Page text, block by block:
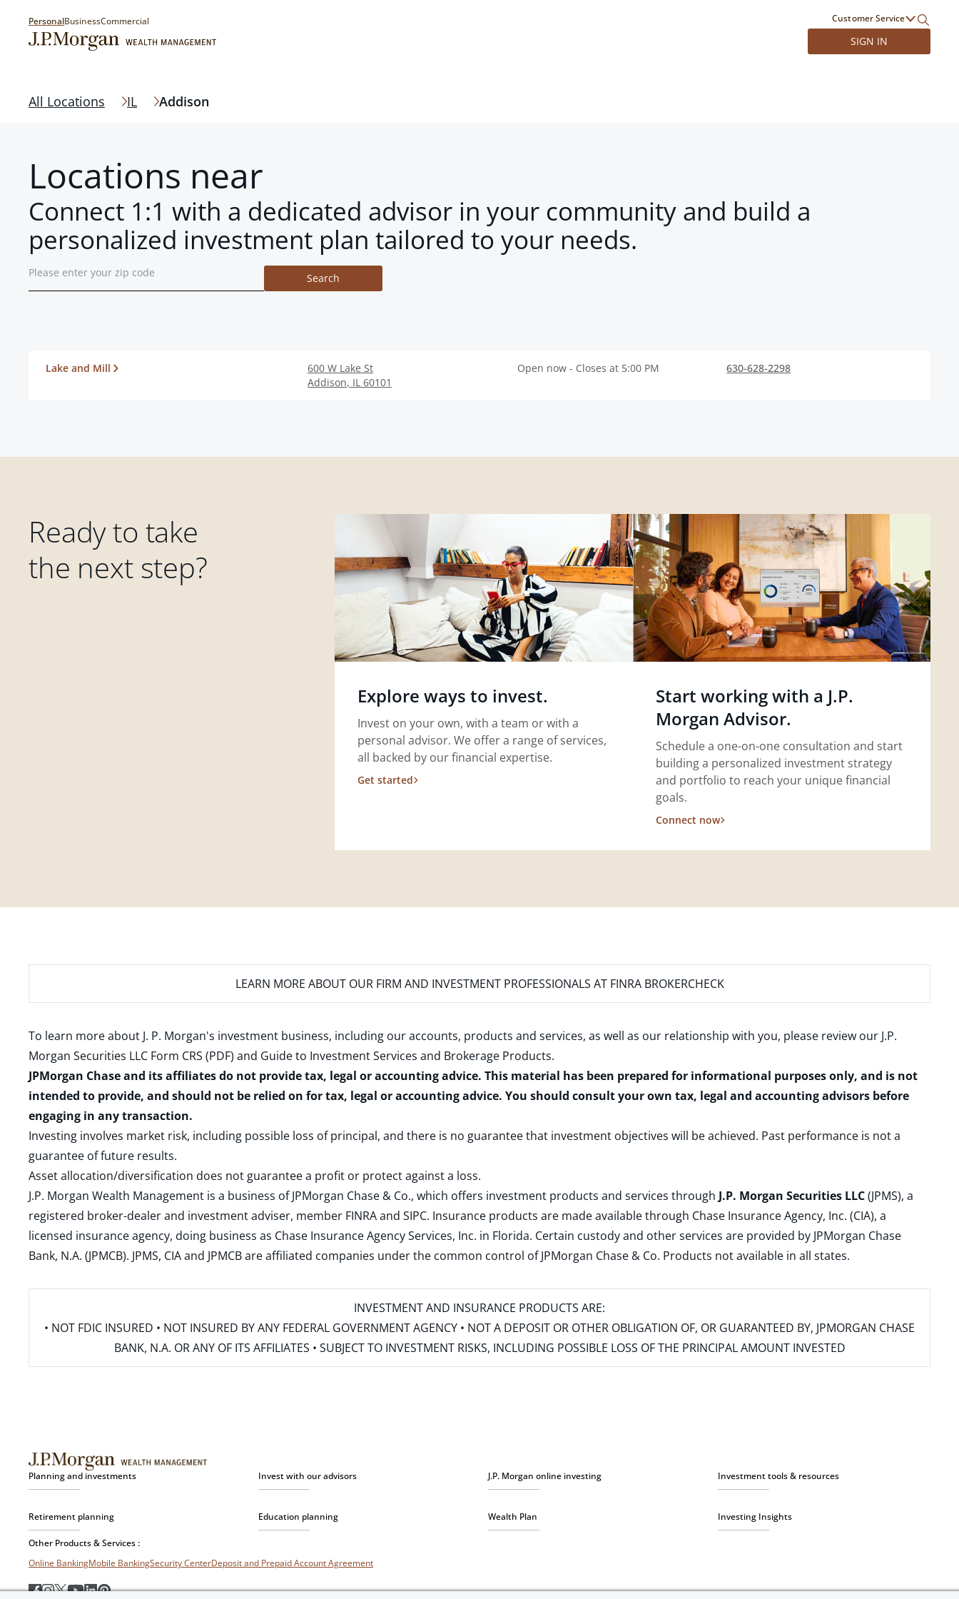
PersonalBusinessCommercial Customer Service
SIGN IN
All Locations IL Addison
Locations near
Connect 1:1 with a dedicated advisor in your community and build a
personalized investment plan tailored to your needs.
Search
Lake and Mill
600 W Lake St
Addison, IL 60101
Open now - Closes at 5:00 PM 630-628-2298
Ready to take
the next step?
Explore ways to invest.
Invest on your own, with a team or with a
personal advisor. We offer a range of services,
all backed by our financial expertise.
Get started
Start working with a J.P.
Morgan Advisor.
Schedule a one-on-one consultation and start
building a personalized investment strategy
and portfolio to reach your unique financial
goals.
Connect now
LEARN MORE ABOUT OUR FIRM AND INVESTMENT PROFESSIONALS AT FINRA BROKERCHECK
To learn more about J. P. Morgan's investment business, including our accounts, products and services, as well as our relationship with you, please review our J.P.
Morgan Securities LLC Form CRS (PDF) and Guide to Investment Services and Brokerage Products.
JPMorgan Chase and its affiliates do not provide tax, legal or accounting advice. This material has been prepared for informational purposes only, and is not
intended to provide, and should not be relied on for tax, legal or accounting advice. You should consult your own tax, legal and accounting advisors before
engaging in any transaction.
Investing involves market risk, including possible loss of principal, and there is no guarantee that investment objectives will be achieved. Past performance is not a
guarantee of future results.
Asset allocation/diversification does not guarantee a profit or protect against a loss.
J.P. Morgan Wealth Management is a business of JPMorgan Chase & Co., which offers investment products and services through J.P. Morgan Securities LLC(JPMS), a
registered broker-dealer and investment adviser, member FINRAand SIPC. Insurance products are made available through Chase Insurance Agency, Inc. (CIA), a
licensed insurance agency, doing business as Chase Insurance Agency Services, Inc. in Florida. Certain custody and other services are provided by JPMorgan Chase
Bank, N.A. (JPMCB). JPMS, CIA and JPMCB are affiliated companies under the common control of JPMorgan Chase & Co. Products not available in all states.
INVESTMENT AND INSURANCE PRODUCTS ARE:
• NOT FDIC INSURED • NOT INSURED BY ANY FEDERAL GOVERNMENT AGENCY • NOT A DEPOSIT OR OTHER OBLIGATION OF, OR GUARANTEED BY, JPMORGAN CHASE
BANK, N.A. OR ANY OF ITS AFFILIATES • SUBJECT TO INVESTMENT RISKS, INCLUDING POSSIBLE LOSS OF THE PRINCIPAL AMOUNT INVESTED
Planning and investments Invest with our advisors J.P. Morgan online investing Investment tools & resources
Retirement planning Education planning Wealth Plan Investing Insights
Other Products & Services :
Online BankingMobile BankingSecurity CenterDeposit and Prepaid Account Agreement